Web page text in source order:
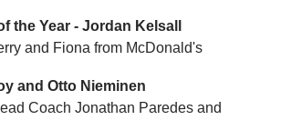
the Year - Jordan Kelsall
and Fiona from McDonald's
and Otto Nieminen
Coach Jonathan Paredes and